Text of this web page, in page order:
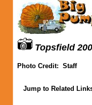
Topsfield
Photo Credit: Staff
Jump to Related